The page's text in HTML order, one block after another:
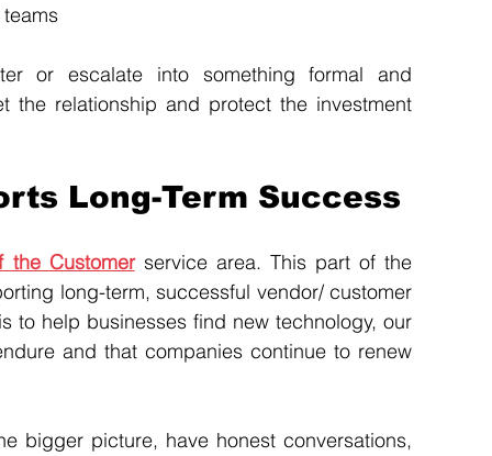
or escalate into something formal and
the relationship and protect the investment
Long-Term Success
the Customer service area. This part of the
long-term, successful vendor/ customer
to help businesses find new technology, our
and that companies continue to renew
bigger picture, have honest conversations,